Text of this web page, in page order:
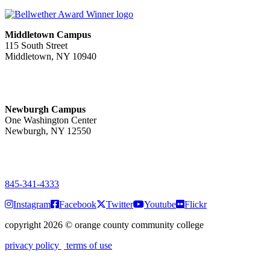
Middletown Campus
115 South Street
Middletown, NY 10940
Newburgh Campus
One Washington Center
Newburgh, NY 12550
845-341-4333
Instagram
Facebook Twitter Youtube
Flickr
copyright 2026 © orange county community college
privacy policy
terms of use